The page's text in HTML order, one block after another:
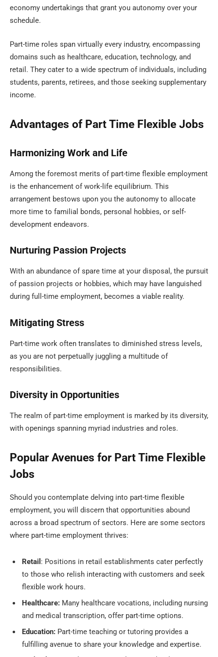
economy undertakings that grant you autonomy over your
schedule.
Part-time roles span virtually every industry, encompassing
domains such as healthcare, education, technology, and
retail. They cater to a wide spectrum of individuals, including
students, parents, retirees, and those seeking supplementary
income.
Advantages of Part Time Flexible Jobs
Harmonizing Work and Life
Among the foremost merits of part-time flexible employment
is the enhancement of work-life equilibrium. This
arrangement bestows upon you the autonomy to allocate
more time to familial bonds, personal hobbies, or self-
development endeavors.
Nurturing Passion Projects
With an abundance of spare time at your disposal, the pursuit
of passion projects or hobbies, which may have languished
during full-time employment, becomes a viable reality.
Mitigating Stress
Part-time work often translates to diminished stress levels,
as you are not perpetually juggling a multitude of
responsibilities.
Diversity in Opportunities
The realm of part-time employment is marked by its diversity,
with openings spanning myriad industries and roles.
Popular Avenues for Part Time Flexible
Jobs
Should you contemplate delving into part-time flexible
employment, you will discern that opportunities abound
across a broad spectrum of sectors. Here are some sectors
where part-time employment thrives:
Retail : Positions in retail establishments cater perfectly
to those who relish interacting with customers and seek
flexible work hours.
Healthcare: Many healthcare vocations, including nursing
and medical transcription, offer part-time options.
Education: Part-time teaching or tutoring provides a
fulfilling avenue to share your knowledge and expertise.